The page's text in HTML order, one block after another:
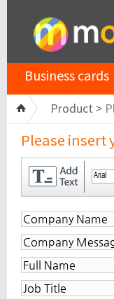
Business cards
Product >
Please